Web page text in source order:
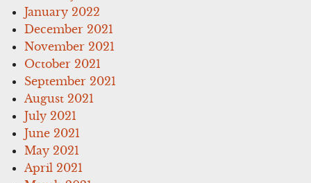
January 2022
December 2021
November 2021
October 2021
September 2021
August 2021
July 2021
June 2021
May 2021
April 2021